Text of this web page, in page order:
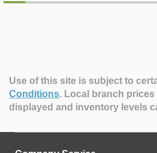
Use of this site is subject to
Conditions. Local branch
displayed and inventory levels